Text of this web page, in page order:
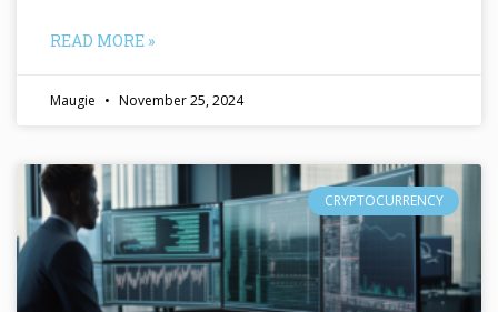
READ MORE »
Maugie November 25, 2024
CRYPTOCURRENCY